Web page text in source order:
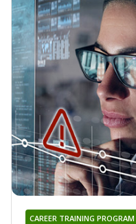
CAREER TRAINING PROGRAM